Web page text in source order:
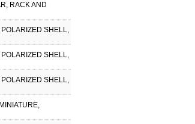
RACK AND
SHELL,
SHELL,
SHELL,